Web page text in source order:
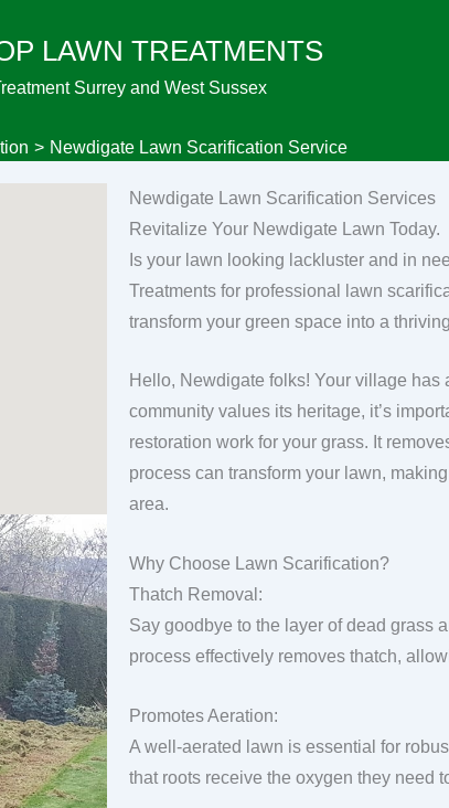
LAWN TREATMENTS
Surrey and West Sussex
Newdigate Lawn Scarification Service
Newdigate Lawn Scarification Services
Revitalize Your Newdigate Lawn Today.
Is your lawn looking lackluster and in
Treatments for professional lawn
transform your green space into a
Hello, Newdigate folks! Your village
community values its heritage, it’s
restoration work for your grass. It
process can transform your lawn,
area.
Why Choose Lawn Scarification?
Thatch Removal:
Say goodbye to the layer of dead grass
process effectively removes thatch,
Promotes Aeration:
A well-aerated lawn is essential for
that roots receive the oxygen they need